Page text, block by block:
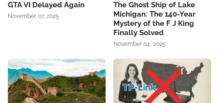
GTA VI Delayed Again
November 07, 2025
The Ghost Ship of Lake
Michigan: The 140-Year
Mystery of the F J King
Finally Solved
November 04, 2025